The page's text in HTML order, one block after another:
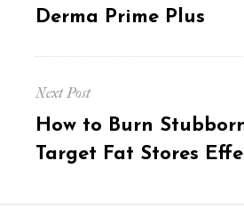
post:
Derma Prime Plus
Next Post
Next
post:
How to Burn
Target Fat Stores